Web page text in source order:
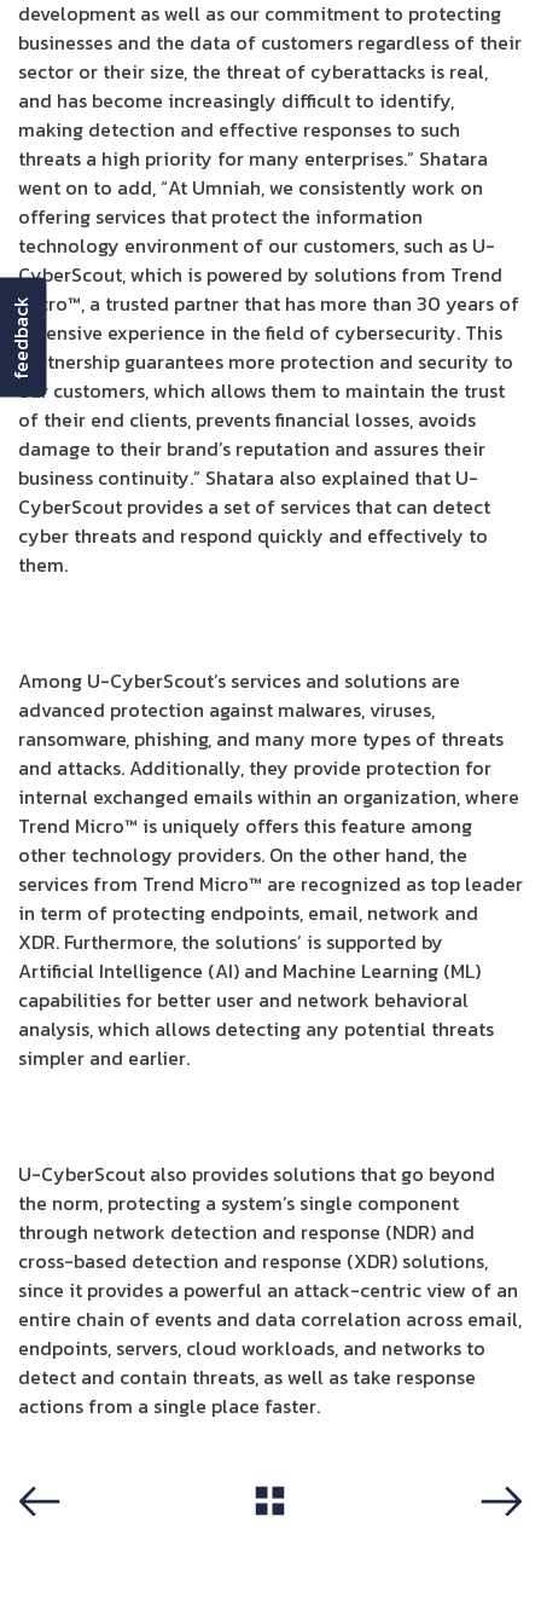
development as well as our commitment to protecting
businesses and the data of customers regardless of their
sector or their size, the threat of cyberattacks is real,
and has become increasingly difficult to identify,
making detection and effective responses to such
threats a high priority for many enterprises.” Shatara
went on to add, “At Umniah, we consistently work on
offering services that protect the information
technology environment of our customers, such as U-
CyberScout, which is powered by solutions from Trend
Micro™, a trusted partner that has more than 30 years of
extensive experience in the field of cybersecurity. This
partnership guarantees more protection and security to
our customers, which allows them to maintain the trust
of their end clients, prevents financial losses, avoids
damage to their brand’s reputation and assures their
business continuity.” Shatara also explained that U-
CyberScout provides a set of services that can detect
cyber threats and respond quickly and effectively to
them.
Among U-CyberScout’s services and solutions are
advanced protection against malwares, viruses,
ransomware, phishing, and many more types of threats
and attacks. Additionally, they provide protection for
internal exchanged emails within an organization, where
Trend Micro™ is uniquely offers this feature among
other technology providers. On the other hand, the
services from Trend Micro™ are recognized as top leader
in term of protecting endpoints, email, network and
XDR. Furthermore, the solutions’ is supported by
Artificial Intelligence (AI) and Machine Learning (ML)
capabilities for better user and network behavioral
analysis, which allows detecting any potential threats
simpler and earlier.
U-CyberScout also provides solutions that go beyond
the norm, protecting a system’s single component
through network detection and response (NDR) and
cross-based detection and response (XDR) solutions,
since it provides a powerful an attack-centric view of an
entire chain of events and data correlation across email,
endpoints, servers, cloud workloads, and networks to
detect and contain threats, as well as take response
actions from a single place faster.
feedback